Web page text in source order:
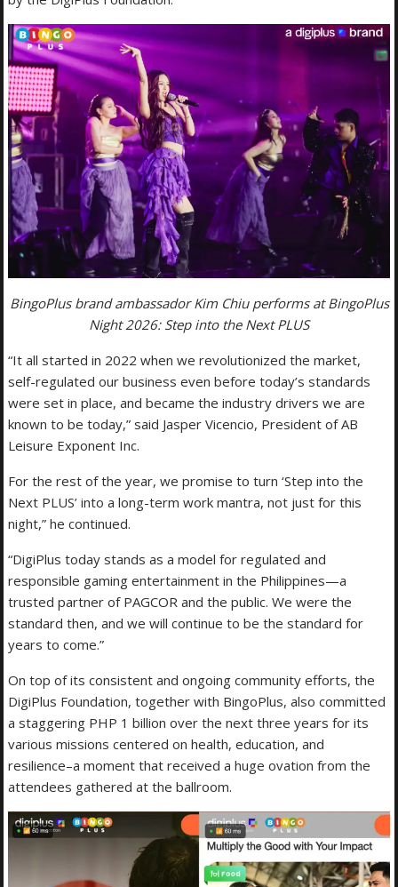
BingoPlus brand ambassador Kim Chiu performs at BingoPlus
Night 2026: Step into the Next PLUS
“It all started in 2022 when we revolutionized the market,
self-regulated our business even before today’s standards
were set in place, and became the industry drivers we are
known to be today,” said Jasper Vicencio, President of AB
Leisure Exponent Inc.
For the rest of the year, we promise to turn ‘Step into the
Next PLUS’ into a long-term work mantra, not just for this
night,” he continued.
“DigiPlus today stands as a model for regulated and
responsible gaming entertainment in the Philippines—a
trusted partner of PAGCOR and the public. We were the
standard then, and we will continue to be the standard for
years to come.”
On top of its consistent and ongoing community efforts, the
DigiPlus Foundation, together with BingoPlus, also committed
a staggering PHP 1 billion over the next three years for its
various missions centered on health, education, and
resilience–a moment that received a huge ovation from the
attendees gathered at the ballroom.